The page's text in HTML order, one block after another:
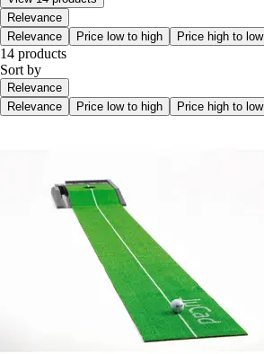
Relevance
Relevance
Price low to high Price high to low
14 products
Sort by
Relevance
Relevance
Price low to high Price high to low